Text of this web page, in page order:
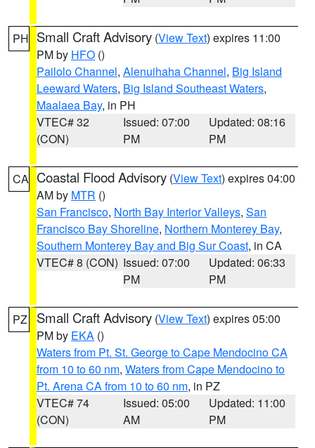
PH Small Craft Advisory (View Text) expires 11:00
PM by HFO ()
Pailolo Channel, Alenuihaha Channel, Big Island
Leeward Waters, Big Island Southeast Waters,
Maalaea Bay, in PH
VTEC# 32
(CON)
Issued: 07:00
PM
Updated: 08:16
PM
CA Coastal Flood Advisory (View Text) expires 04:00
AM by MTR ()
San Francisco, North Bay Interior Valleys, San
Francisco Bay Shoreline, Northern Monterey Bay,
Southern Monterey Bay and Big Sur Coast, in CA
VTEC# 8 (CON) Issued: 07:00
PM
Updated: 06:33
PM
PZ Small Craft Advisory (View Text) expires 05:00
PM by EKA ()
Waters from Pt. St. George to Cape Mendocino CA
from 10 to 60 nm, Waters from Cape Mendocino to
Pt. Arena CA from 10 to 60 nm, in PZ
VTEC# 74
(CON)
Issued: 05:00
AM
Updated: 11:00
PM